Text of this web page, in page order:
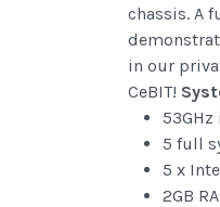
chassis. A
in our
CeBIT!
53GHz
5 full
5 x
2GB